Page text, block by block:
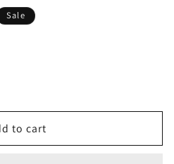
Sale
to cart